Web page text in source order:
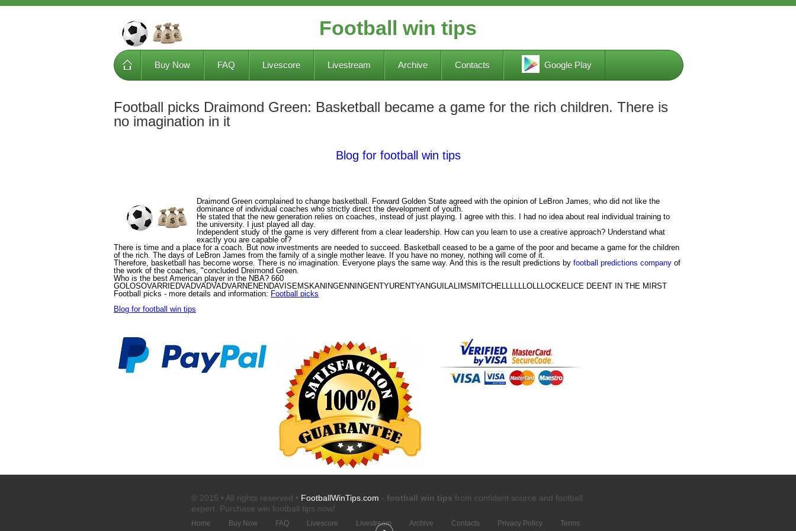
Football win tips
Buy Now FAQ Livescore Livestream Archive Contacts Google Play
Football picks Draimond Green: Basketball became a game for the rich children. There is
no imagination in it
Blog for football win tips
Draimond Green complained to change basketball. Forward Golden State agreed with the opinion of LeBron James, who did not like the
dominance of individual coaches who strictly direct the development of youth.
He stated that the new generation relies on coaches, instead of just playing. I agree with this. I had no idea about real individual training to
the university. I just played all day.
Independent study of the game is very different from a clear leadership. How can you learn to use a creative approach? Understand what
exactly you are capable of?
There is time and a place for a coach. But now investments are needed to succeed. Basketball ceased to be a game of the poor and became a game for the children
of the rich. The days of LeBron James from the family of a single mother leave. If you have no money, nothing will come of it.
Therefore, basketball has become worse. There is no imagination. Everyone plays the same way. And this is the result predictions by football predictions company of
the work of the coaches, "concluded Dreimond Green.
Who is the best American player in the NBA? 660
GOLOSOVARRIEDVADVADVADVARNENENDAVISEMSKANINGENNINGENTYURENTYANGUILALIMSMITCHELLLLLLOLLLOCKELICE DEENT IN THE MIRST
Football picks - more details and information: Football picks
Blog for football win tips
© 2015 • All rights reserved • FootballWinTips.com - football win tips from confident source and football
expert . Purchase win football tips now!
Home Buy Now FAQ Livescore Livestream Archive Contacts Privacy Policy Terms